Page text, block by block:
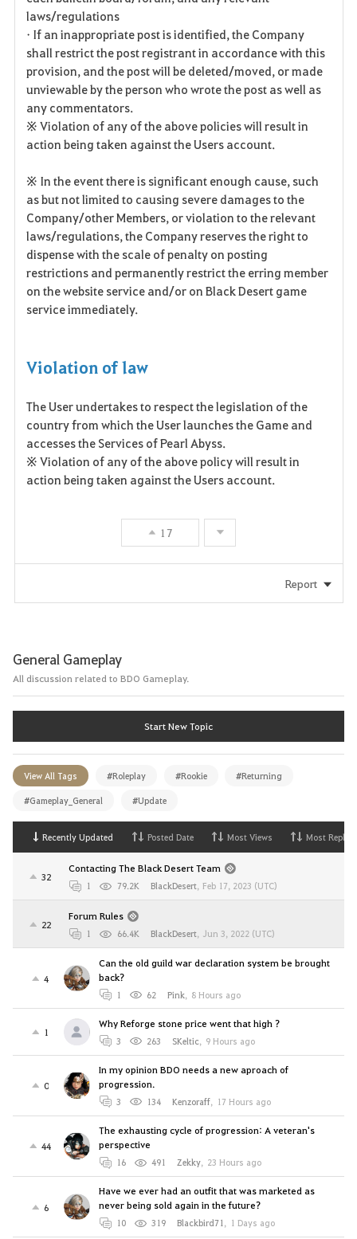
laws/regulations
• If an inappropriate post is identified, the Company
shall restrict the post registrant in accordance with this
provision, and the post will be deleted/moved, or made
unviewable by the person who wrote the post as well as
any commentators.
※ Violation of any of the above policies will result in
action being taken against the Users account.
※ In the event there is significant enough cause, such
as but not limited to causing severe damages to the
Company/other Members, or violation to the relevant
laws/regulations, the Company reserves the right to
dispense with the scale of penalty on posting
restrictions and permanently restrict the erring member
on the website service and/or on Black Desert game
service immediately.
Violation of law
The User undertakes to respect the legislation of the
country from which the User launches the Game and
accesses the Services of Pearl Abyss.
※ Violation of any of the above policy will result in
action being taken against the Users account.
17
Report
General Gameplay
All discussion related to BDO Gameplay.
Start New Topic
View All Tags #Roleplay #Rookie #Returning
#Gameplay_General #Update
Recently Updated Posted Date Most Views Most Replies
32
Contacting The Black Desert Team
1 79.2K BlackDesert, Feb 17, 2023 (UTC)
22
Forum Rules
1 66.4K BlackDesert, Jun 3, 2022 (UTC)
4
Can the old guild war declaration system be brought
back?
1 62 Pink, 8 Hours ago
1
Why Reforge stone price went that high ?
3 263 SKeltic, 9 Hours ago
0
In my opinion BDO needs a new aproach of
progression.
3 134 Kenzoraff, 17 Hours ago
44
The exhausting cycle of progression: A veteran's
perspective
16 491 Zekky, 23 Hours ago
6
Have we ever had an outfit that was marketed as
never being sold again in the future?
10 319 Blackbird71, 1 Days ago